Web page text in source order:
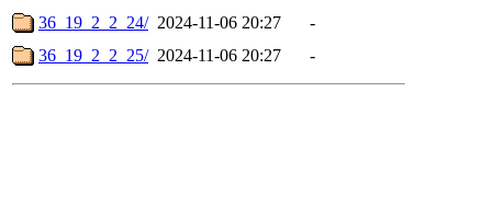
36_19_2_2_24/ 2024-11-06 20:27
-
36_19_2_2_25/ 2024-11-06 20:27 -